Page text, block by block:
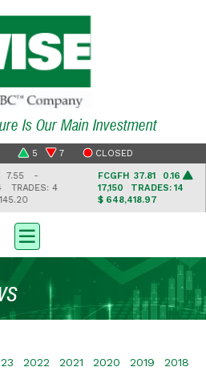
Is Our Main Investment
5 7 CLOSED
-
TRADES: 4
FCGFH37.81 0.16
17,150 TRADES: 14
$ 648,418.97
2022 2021 2020 2019 2018